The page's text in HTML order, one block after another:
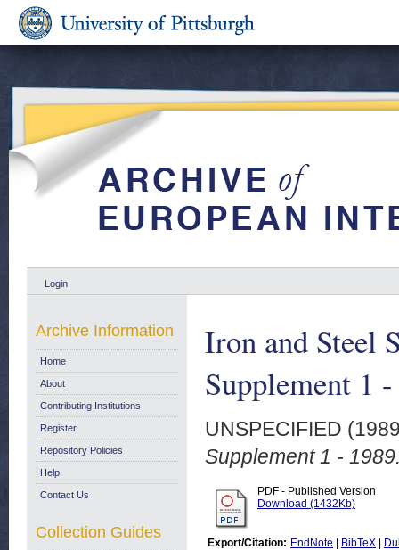
Login
Iron and Steel
Supplement 1
UNSPECIFIED
Supplement 1 -
PDF - Published Version
Download (1432Kb)
Export/Citation: EndNote BibTeX
Archive Information
Home
About
Contributing Institutions
Register
Repository Policies
Help
Contact Us
Collection Guides